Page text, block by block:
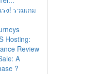
ง! รวมเกม
Hosting:
Review
A
?